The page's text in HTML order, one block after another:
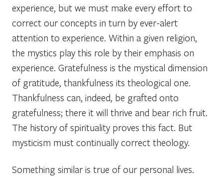
experience, but we must make every effort to
correct our concepts in turn by ever-alert
attention to experience. Within a given religion,
the mystics play this role by their emphasis on
experience. Gratefulness is the mystical dimension
of gratitude, thankfulness its theological one.
Thankfulness can, indeed, be grafted onto
gratefulness; there it will thrive and bear rich fruit.
The history of spirituality proves this fact. But
mysticism must continually correct theology.
Something similar is true of our personal lives.